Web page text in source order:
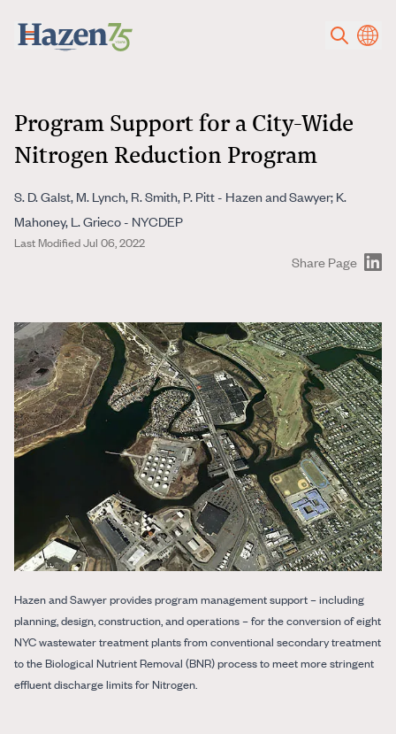
Program Support for a City-Wide
Nitrogen Reduction Program
S. D. Galst, M. Lynch, R. Smith, P. Pitt - Hazen and Sawyer; K.
Mahoney, L. Grieco - NYCDEP
Last Modified Jul 06, 2022
Share Page
Hazen and Sawyer provides program management support – including
planning, design, construction, and operations – for the conversion of eight
NYC wastewater treatment plants from conventional secondary treatment
to the Biological Nutrient Removal (BNR) process to meet more stringent
effluent discharge limits for Nitrogen.